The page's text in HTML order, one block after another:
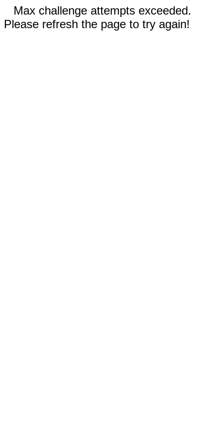
Max challenge attempts exceeded.
Please refresh the page to try again!